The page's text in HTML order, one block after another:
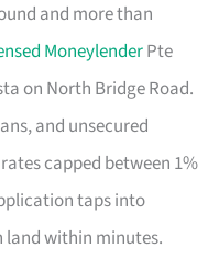
and more than
MoneylenderPte
on North Bridge Road.
and unsecured
capped between 1%
taps into
land within minutes.